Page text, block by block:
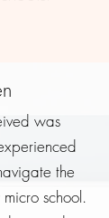
was
the
school.